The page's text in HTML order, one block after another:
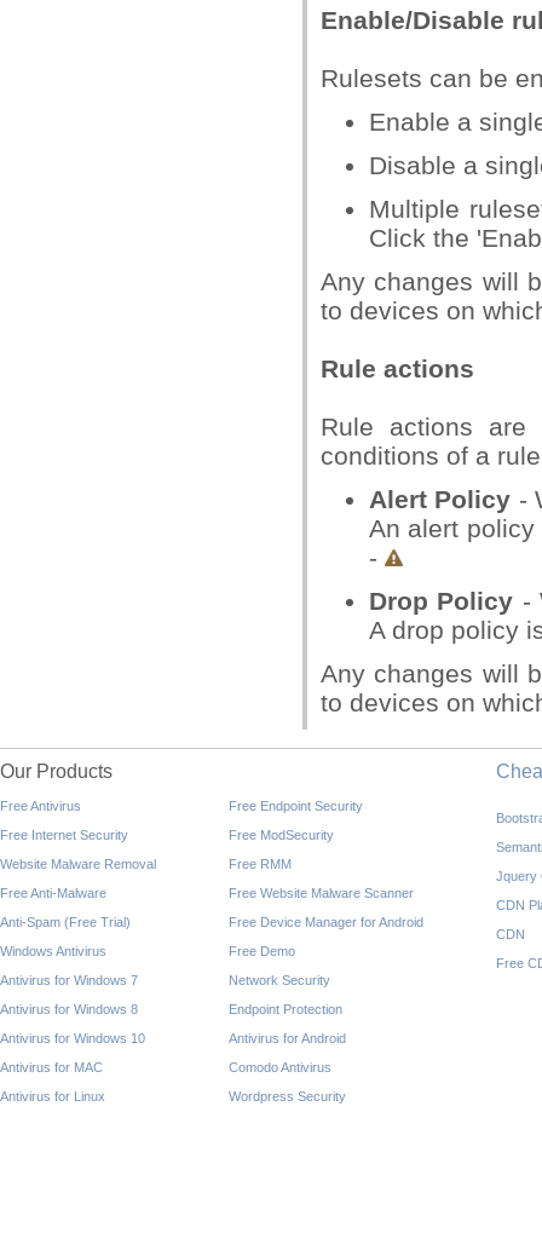
Enable/Disable
Rulesets can be
Enable a
Disable a
Multiple
Click the
Any changes will
to devices on
Rule actions
Rule actions
conditions of a
Alert Policy -
An alert
-
Drop Policy -
A drop policy
Any changes will
to devices on
Our Products
Free Antivirus
Free Internet Security
Website Malware Removal
Free Anti-Malware
Anti-Spam (Free Trial)
Windows Antivirus
Antivirus for Windows 7
Antivirus for Windows 8
Antivirus for Windows 10
Antivirus for MAC
Antivirus for Linux
Free Endpoint Security
Free ModSecurity
Free RMM
Free Website Malware Scanner
Free Device Manager for Android
Free Demo
Network Security
Endpoint Protection
Antivirus for Android
Comodo Antivirus
Wordpress Security
Jquery
CDN
CDN
Free